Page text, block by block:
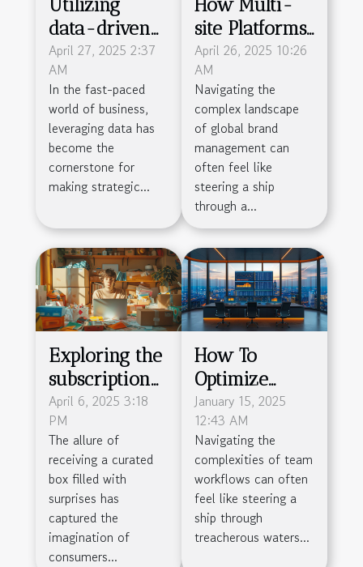
Utilizing
data-driven
decision
making to
propel
business
success
April 27, 2025 2:37
AM
In the fast-paced
world of business,
leveraging data has
become the
cornerstone for
making strategic...
How Multi-
site Platforms
Streamline
Global Brand
Management
April 26, 2025 10:26
AM
Navigating the
complex landscape
of global brand
management can
often feel like
steering a ship
through a...
Exploring the
subscription
box craze -
how to start a
subscription
service with
low overhead
April 6, 2025 3:18
PM
The allure of
receiving a curated
box filled with
surprises has
captured the
imagination of
consumers...
How To
Optimize
Team
Workflow
With Project
Management
Tools
January 15, 2025
12:43 AM
Navigating the
complexities of team
workflows can often
feel like steering a
ship through
treacherous waters...